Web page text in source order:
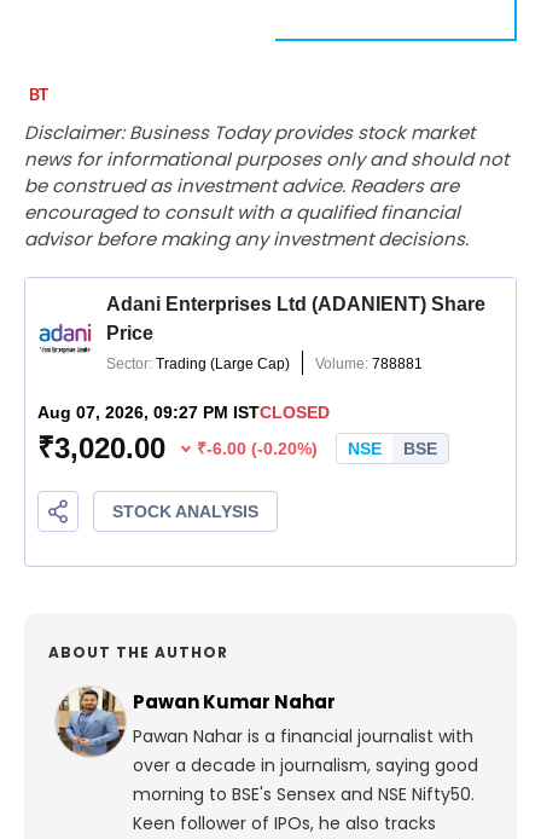
Disclaimer: Business Today provides stock market
news for informational purposes only and should not
be construed as investment advice. Readers are
encouraged to consult with a qualified financial
advisor before making any investment decisions.
ABOUT THE AUTHOR
Pawan Kumar Nahar
Pawan Nahar is a financial journalist with
over a decade in journalism, saying good
morning to BSE's Sensex and NSE Nifty50.
Keen follower of IPOs, he also tracks